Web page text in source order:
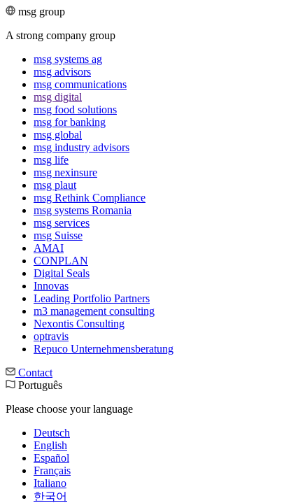
msg group
A strong company group
msg systems ag
msg advisors
msg commu­ni­ca­tions
msg digital
msg food solutions
msg for banking
msg global
msg industry advisors
msg life
msg nexinsure
msg plaut
msg Rethink Compli­ance
msg systems Romania
msg services
msg Suisse
AMAI
CONPLAN
Digital Seals
Innovas
Leading Port­folio Partners
m3 manage­ment consul­ting
Nexontis Consulting
optravis
Repuco Unternehmensberatung
Contact
Português
Please choose your language
Deutsch
English
Español
Français
Italiano
한국어